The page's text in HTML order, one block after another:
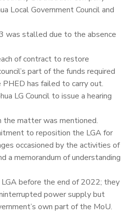
Local Government Council and
was stalled due to the absence
of contract to restore
part of the funds required
has failed to carry out.
LG Council to issue a hearing
the matter was mentioned.
to reposition the LGA for
occasioned by the activities of
a memorandum of understanding
before the end of 2022; they
power supply but
own part of the MoU.